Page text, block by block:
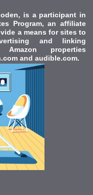
is a participant in
Program, an affiliate
a means for sites to
and linking
Amazon properties
and audible.com.